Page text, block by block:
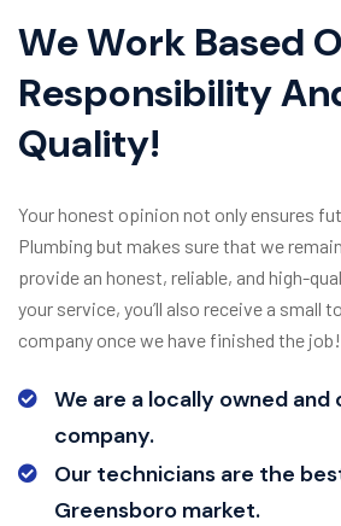
WeWork Based O
ResponsibilityAn
Quality!
Your honest opinion not only ensures
Plumbing but makes sure that we
provide an honest, reliable, and high-
your service, you’ll also receive a small
company once we have finished the job!
We are a locally owned
company.
Our technicians are the
Greensboro market.